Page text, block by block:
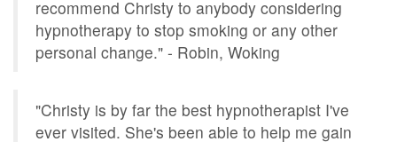
recommend Christy to anybody considering
hypnotherapy to stop smoking or any other
personal change." - Robin, Woking
"Christy is by far the best hypnotherapist I've
ever visited. She's been able to help me gain